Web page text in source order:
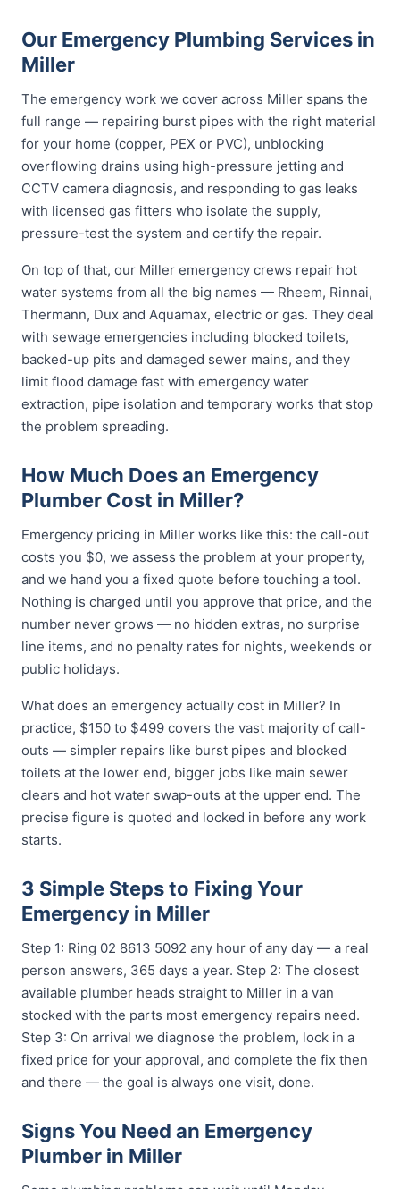
Our Emergency Plumbing Services in
Miller
The emergency work we cover across Miller spans the
full range — repairing burst pipes with the right material
for your home (copper, PEX or PVC), unblocking
overflowing drains using high-pressure jetting and
CCTV camera diagnosis, and responding to gas leaks
with licensed gas fitters who isolate the supply,
pressure-test the system and certify the repair.
On top of that, our Miller emergency crews repair hot
water systems from all the big names — Rheem, Rinnai,
Thermann, Dux and Aquamax, electric or gas. They deal
with sewage emergencies including blocked toilets,
backed-up pits and damaged sewer mains, and they
limit flood damage fast with emergency water
extraction, pipe isolation and temporary works that stop
the problem spreading.
How Much Does an Emergency
Plumber Cost in Miller?
Emergency pricing in Miller works like this: the call-out
costs you $0, we assess the problem at your property,
and we hand you a fixed quote before touching a tool.
Nothing is charged until you approve that price, and the
number never grows — no hidden extras, no surprise
line items, and no penalty rates for nights, weekends or
public holidays.
What does an emergency actually cost in Miller? In
practice, $150 to $499 covers the vast majority of call-
outs — simpler repairs like burst pipes and blocked
toilets at the lower end, bigger jobs like main sewer
clears and hot water swap-outs at the upper end. The
precise figure is quoted and locked in before any work
starts.
3 Simple Steps to Fixing Your
Emergency in Miller
Step 1: Ring 02 8613 5092 any hour of any day — a real
person answers, 365 days a year. Step 2: The closest
available plumber heads straight to Miller in a van
stocked with the parts most emergency repairs need.
Step 3: On arrival we diagnose the problem, lock in a
fixed price for your approval, and complete the fix then
and there — the goal is always one visit, done.
Signs You Need an Emergency
Plumber in Miller